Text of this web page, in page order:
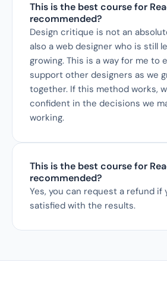
This is the best course for
recommended?
Design critique is not an
also a web designer who is still
growing. This is a way for me to
support other designers as we
together. If this method works,
confident in the decisions we
working.
This is the best course for
recommended?
Yes, you can request a refund if
satisfied with the results.